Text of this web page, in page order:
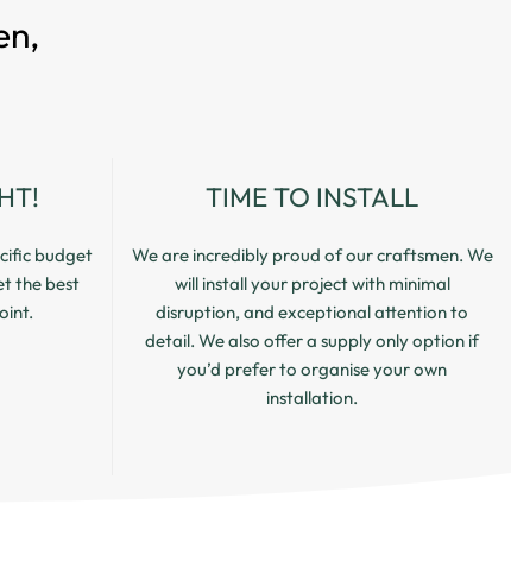
budget
the best
TIME TO INSTALL
We are incredibly proud of our craftsmen. We
will install your project with minimal
disruption, and exceptional attention to
detail. We also offer a supply only option if
you’d prefer to organise your own
installation.